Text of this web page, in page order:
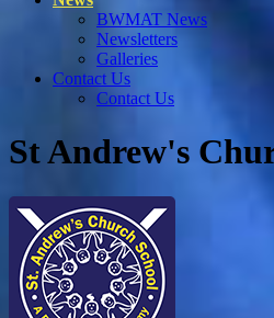
BWMAT News
Newsletters
Galleries
Contact Us
Contact Us
St Andrew's